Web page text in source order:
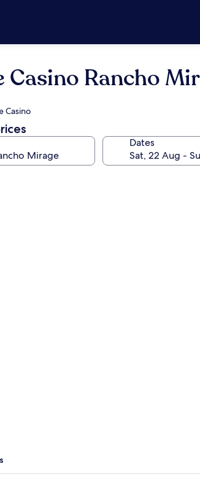
Casino Rancho
Casino
Dates